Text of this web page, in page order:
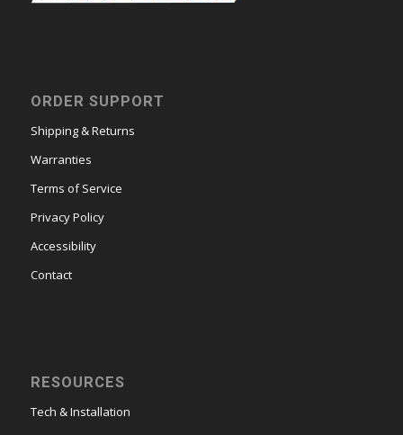
ORDER SUPPORT
Shipping & Returns
Warranties
Terms of Service
Privacy Policy
Accessibility
Contact
RESOURCES
Tech & Installation